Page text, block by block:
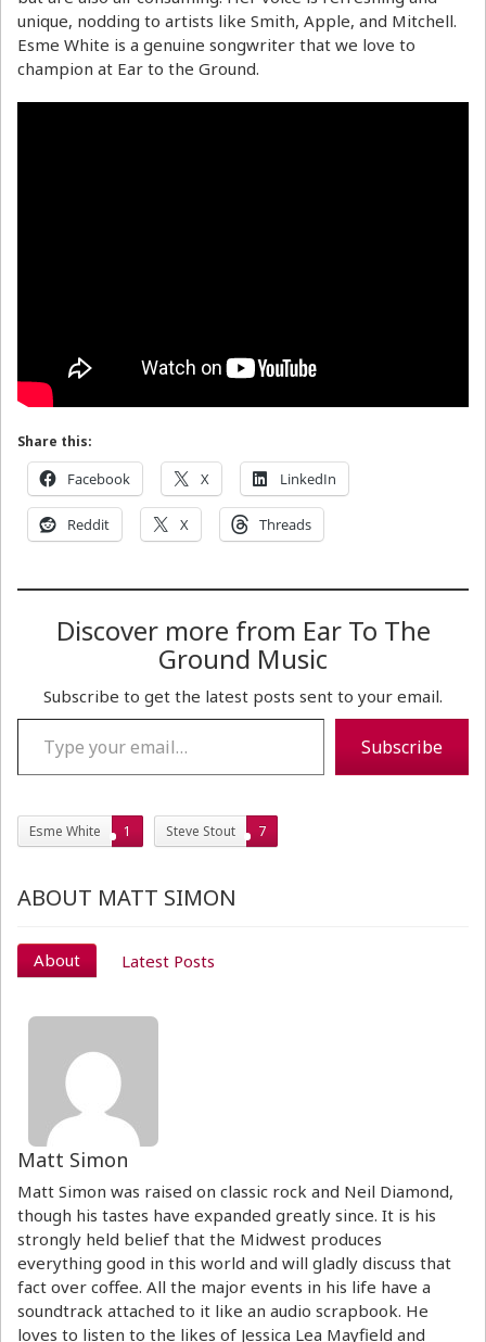
unique, nodding to artists like Smith, Apple, and Mitchell.
Esme White is a genuine songwriter that we love to
champion at Ear to the Ground.
Share this:
Facebook X LinkedIn
Reddit X Threads
Discover more from Ear To The
Ground Music
Subscribe to get the latest posts sent to your email.
Type your email…
Subscribe
Esme White 1 Steve Stout 7
ABOUT MATT SIMON
About Latest Posts
Matt Simon
Matt Simon was raised on classic rock and Neil Diamond,
though his tastes have expanded greatly since. It is his
strongly held belief that the Midwest produces
everything good in this world and will gladly discuss that
fact over coffee. All the major events in his life have a
soundtrack attached to it like an audio scrapbook. He
loves to listen to the likes of Jessica Lea Mayfield and